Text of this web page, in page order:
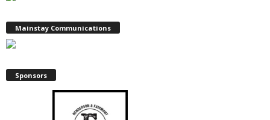
Mainstay Communications
Sponsors